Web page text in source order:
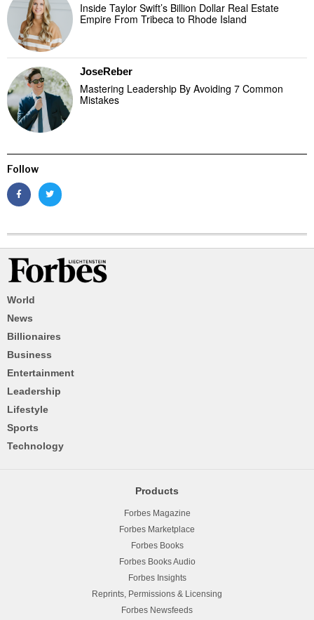
Inside Taylor Swift’s Billion Dollar Real Estate
Empire From Tribeca to Rhode Island
JoseReber
Mastering Leadership By Avoiding 7 Common
Mistakes
Follow
World
News
Billionaires
Business
Entertainment
Leadership
Lifestyle
Sports
Technology
Products
Forbes Magazine
Forbes Marketplace
Forbes Books
Forbes Books Audio
Forbes Insights
Reprints, Permissions & Licensing
Forbes Newsfeeds